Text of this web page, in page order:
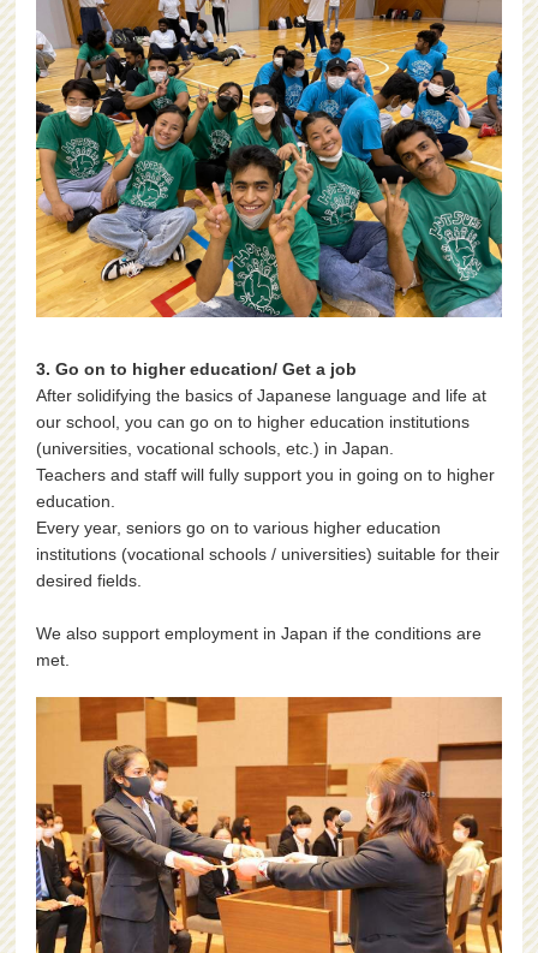
3. Go on to higher education/ Get a job
After solidifying the basics of Japanese language and life at
our school, you can go on to higher education institutions
(universities, vocational schools, etc.) in Japan.
Teachers and staff will fully support you in going on to higher
education.
Every year, seniors go on to various higher education
institutions (vocational schools / universities) suitable for their
desired fields.
We also support employment in Japan if the conditions are
met.